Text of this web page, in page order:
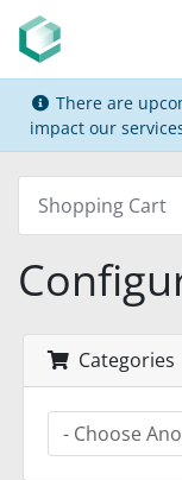
There are
impact our
Shopping Cart
Categories